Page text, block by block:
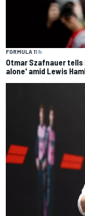
FORMULA 11 h
Otmar Szafnauer
alone' amid Lewis